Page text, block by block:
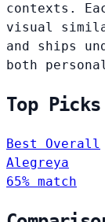
contexts.
visual
and ships
both
Top Picks
Best Overall
Alegreya
65% match